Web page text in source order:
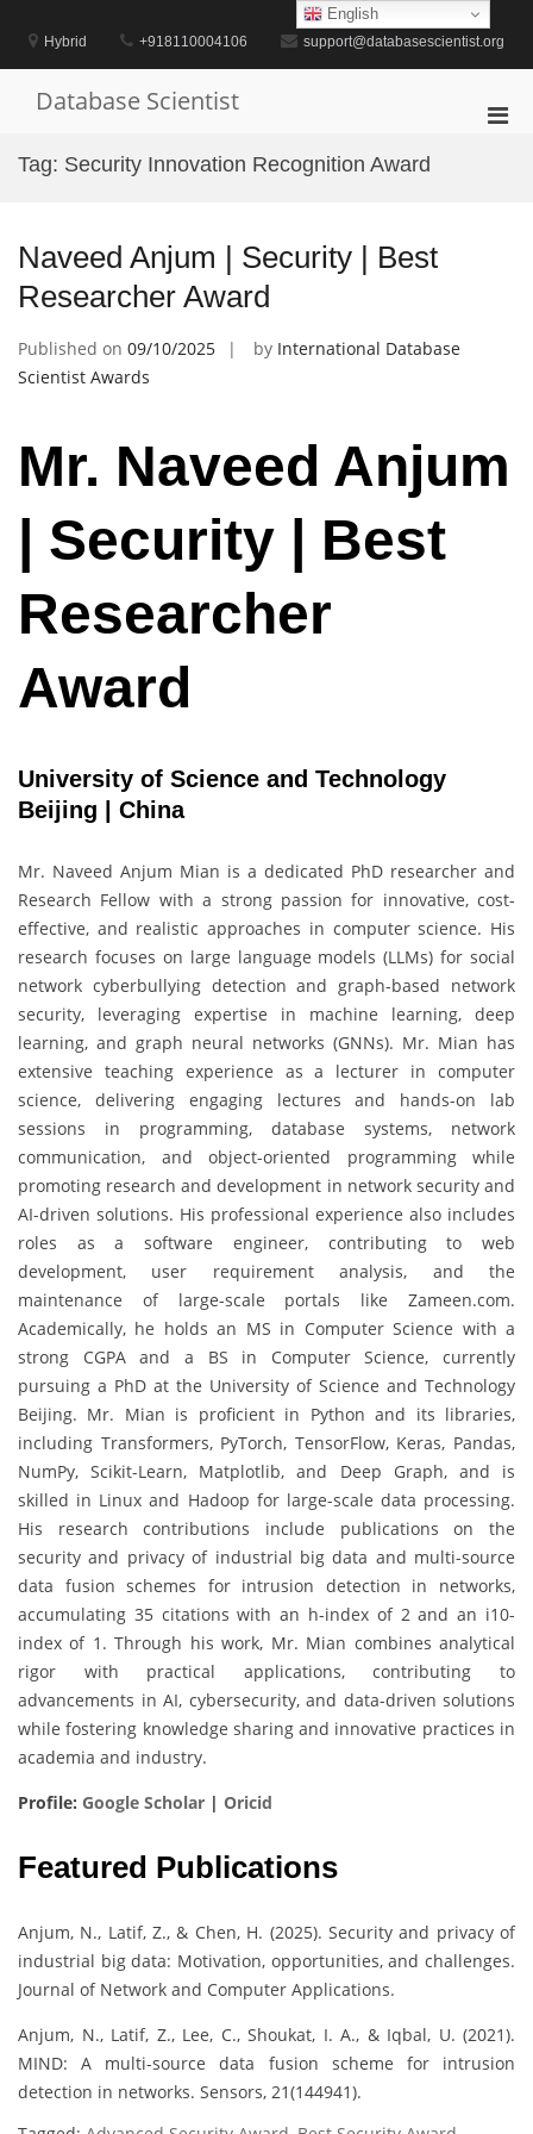
contentHybrid +918110004106 support@databasescientist.org
Database Scientist
Tag: Security Innovation Recognition Award
Naveed Anjum | Security | Best
Researcher Award
Published on 09/10/2025 by International Database
Scientist Awards
Mr. Naveed Anjum
| Security | Best
Researcher
Award
University of Science and Technology
Beijing | China
Mr. Naveed Anjum Mian is a dedicated PhD researcher and
Research Fellow with a strong passion for innovative, cost-
effective, and realistic approaches in computer science. His
research focuses on large language models (LLMs) for social
network cyberbullying detection and graph-based network
security, leveraging expertise in machine learning, deep
learning, and graph neural networks (GNNs). Mr. Mian has
extensive teaching experience as a lecturer in computer
science, delivering engaging lectures and hands-on lab
sessions in programming, database systems, network
communication, and object-oriented programming while
promoting research and development in network security and
AI-driven solutions. His professional experience also includes
roles as a software engineer, contributing to web
development, user requirement analysis, and the
maintenance of large-scale portals like Zameen.com.
Academically, he holds an MS in Computer Science with a
strong CGPA and a BS in Computer Science, currently
pursuing a PhD at the University of Science and Technology
Beijing. Mr. Mian is proficient in Python and its libraries,
including Transformers, PyTorch, TensorFlow, Keras, Pandas,
NumPy, Scikit-Learn, Matplotlib, and Deep Graph, and is
skilled in Linux and Hadoop for large-scale data processing.
His research contributions include publications on the
security and privacy of industrial big data and multi-source
data fusion schemes for intrusion detection in networks,
accumulating 35 citations with an h-index of 2 and an i10-
index of 1. Through his work, Mr. Mian combines analytical
rigor with practical applications, contributing to
advancements in AI, cybersecurity, and data-driven solutions
while fostering knowledge sharing and innovative practices in
academia and industry.
Profile: Google Scholar | Oricid
Featured Publications
Anjum, N., Latif, Z., & Chen, H. (2025). Security and privacy of
industrial big data: Motivation, opportunities, and challenges.
Journal of Network and Computer Applications.
Anjum, N., Latif, Z., Lee, C., Shoukat, I. A., & Iqbal, U. (2021).
MIND: A multi-source data fusion scheme for intrusion
detection in networks. Sensors, 21(144941).
English